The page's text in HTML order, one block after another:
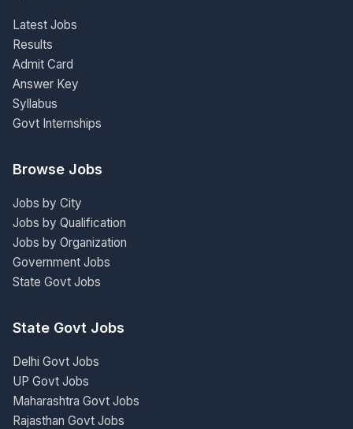
Latest Jobs
Results
Admit Card
Answer Key
Syllabus
Govt Internships
Browse Jobs
Jobs by City
Jobs by Qualification
Jobs by Organization
Government Jobs
State Govt Jobs
State Govt Jobs
Delhi Govt Jobs
UP Govt Jobs
Maharashtra Govt Jobs
Rajasthan Govt Jobs